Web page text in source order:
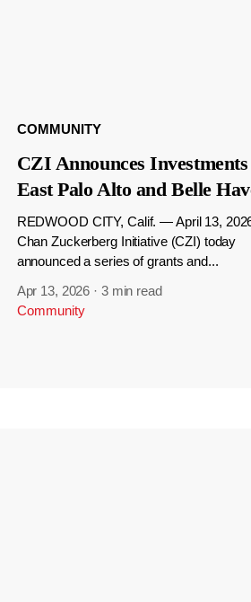
COMMUNITY
CZI Announces
East Palo Alto and Belle
REDWOOD CITY, Calif. — April 13,
Chan Zuckerberg Initiative (CZI) today
announced a series of grants and...
Apr 13, 2026 · 3 min read
Community